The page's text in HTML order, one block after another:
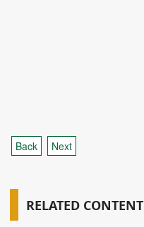
Back Next
RELATED CONTENT